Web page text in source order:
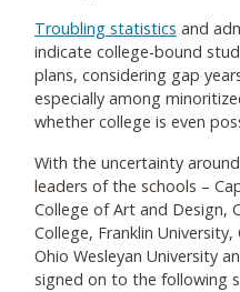
Troubling statistics and
indicate college-bound
plans, considering gap
especially among
whether college is even
With the uncertainty
leaders of the schools –
College of Art and Design,
College, Franklin
Ohio Wesleyan University
signed on to the following